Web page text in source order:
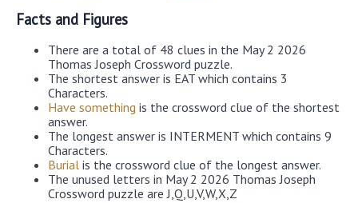
Facts and Figures
There are a total of 48 clues in the May 2 2026
Thomas Joseph Crossword puzzle.
The shortest answer is EAT which contains 3
Characters.
Have something is the crossword clue of the shortest
answer.
The longest answer is INTERMENT which contains 9
Characters.
Burial is the crossword clue of the longest answer.
The unused letters in May 2 2026 Thomas Joseph
Crossword puzzle are J,Q,U,V,W,X,Z